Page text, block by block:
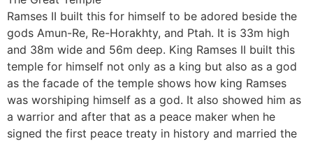
Ramses II built this for himself to be adored beside the
gods Amun-Re, Re-Horakhty, and Ptah. It is 33m high
and 38m wide and 56m deep. King Ramses II built this
temple for himself not only as a king but also as a god
as the facade of the temple shows how king Ramses
was worshiping himself as a god. It also showed him as
a warrior and after that as a peace maker when he
signed the first peace treaty in history and married the